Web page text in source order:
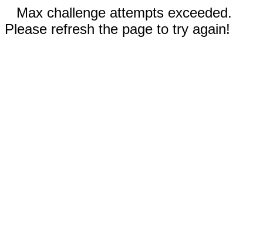
Max challenge attempts exceeded.
Please refresh the page to try again!